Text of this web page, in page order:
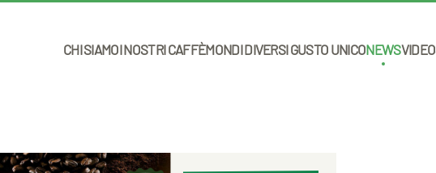
CHI SIAMOI NOSTRI CAFFÈMONDI DIVERSI GUSTO UNICONEWSVIDEO